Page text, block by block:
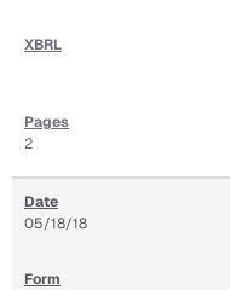
2
05/18/18